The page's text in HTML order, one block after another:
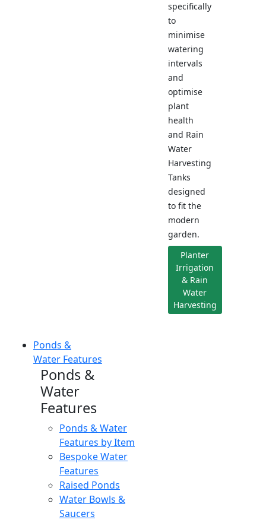
specifically
to
minimise
watering
intervals
and
optimise
plant
health
and Rain
Water
Harvesting
Tanks
designed
to fit the
modern
garden.
Planter
Irrigation
& Rain
Water
Harvesting
Ponds &
Water Features
Ponds &
Water
Features
Ponds & Water
Features by Item
Bespoke Water
Features
Raised Ponds
Water Bowls &
Saucers